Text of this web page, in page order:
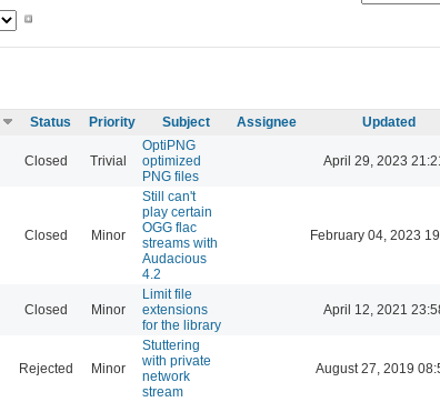
Status Priority Subject Assignee Updated
Closed Trivial
OptiPNG
optimized
PNG files
April 29, 2023
Closed Minor
Still can't
play certain
OGG flac
streams with
Audacious
4.2
February 04, 2023
Closed Minor
Limit file
extensions
for the library
April 12, 2021
Rejected Minor
Stuttering
with private
network
stream
August 27, 2019